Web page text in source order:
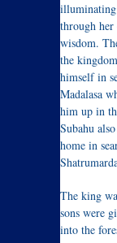
through her
wisdom.
the
himself in
Madalasa
him up in
Subahu
home in
The king
sons were
into the